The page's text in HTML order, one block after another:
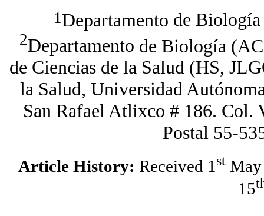
1Departamento de
2Departamento de Biología (
de Ciencias de la Salud (HS,
la Salud, Universidad
San Rafael Atlixco # 186. Col.
Postal 55-
Article History: Received 1 stMay
15